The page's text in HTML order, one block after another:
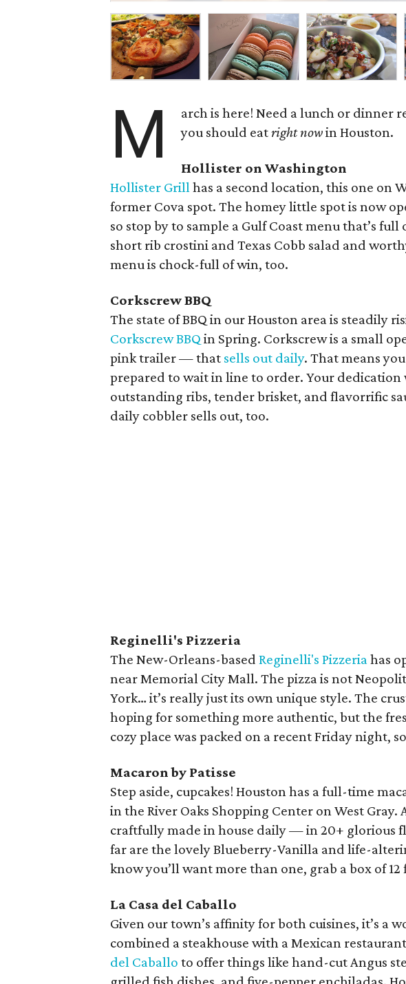
M
arch is here! Need a lunch or dinner
you should eatright nowin Houston.
Hollister on Washington
Hollister Grillhas a second location, this one on
former Cova spot. The homey little spot is now
so stop by to sample a Gulf Coast menu that’s
short rib crostini and Texas Cobb salad and
menu is chock-full of win, too.
Corkscrew BBQ
The state of BBQ in our Houston area is steadily
Corkscrew BBQ in Spring. Corkscrew is a small
pink trailer — that sells out daily. That means
prepared to wait in line to order. Your
outstanding ribs, tender brisket, and flavorrific
daily cobbler sells out, too.
Reginelli's Pizzeria
The New-Orleans-basedReginelli's Pizzeriahas
near Memorial City Mall. The pizza is not
York… it’s really just its own unique style. The
hoping for something more authentic, but the
cozy place was packed on a recent Friday night,
Macaron by Patisse
Step aside, cupcakes! Houston has a full-time
in the River Oaks Shopping Center on West
craftfully made in house daily — in 20+ glorious
far are the lovely Blueberry-Vanilla and life-
know you’ll want more than one, grab a box of 12
La Casa del Caballo
Given our town’s affinity for both cuisines, it’s a
combined a steakhouse with a Mexican
del Caballo to offer things like hand-cut Angus